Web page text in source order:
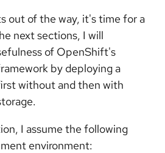
out of the way, it's time for a
next sections, I will
of OpenShift's
by deploying a
without and then with
I assume the following
environment: